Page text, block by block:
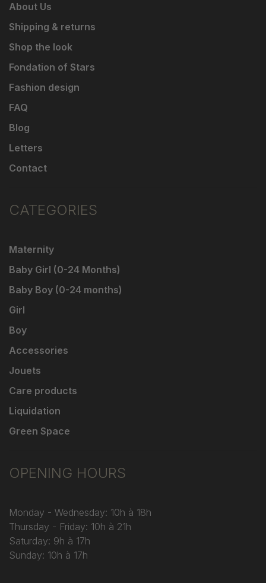
About Us
Shipping & returns
Shop the look
Fondation of Stars
Fashion design
FAQ
Blog
Letters
Contact
CATEGORIES
Maternity
Baby Girl (0-24 Months)
Baby Boy (0-24 months)
Girl
Boy
Accessories
Jouets
Care products
Liquidation
Green Space
OPENING HOURS
Monday - Wednesday: 10h à 18h
Thursday - Friday: 10h à 21h
Saturday: 9h à 17h
Sunday: 10h à 17h